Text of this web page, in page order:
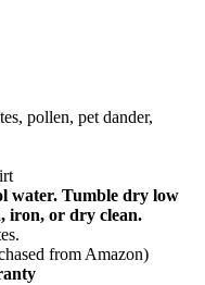
pollen, pet dander,
water. Tumble dry low
iron, or dry clean.
from Amazon)